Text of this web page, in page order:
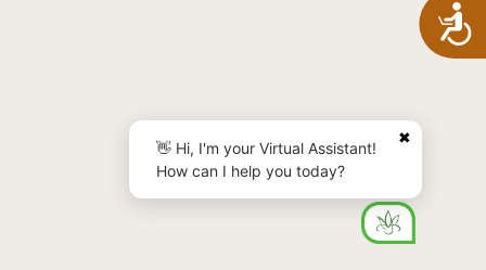
✖
👋 Hi, I'm your Virtual Assistant!
How can I help you today?